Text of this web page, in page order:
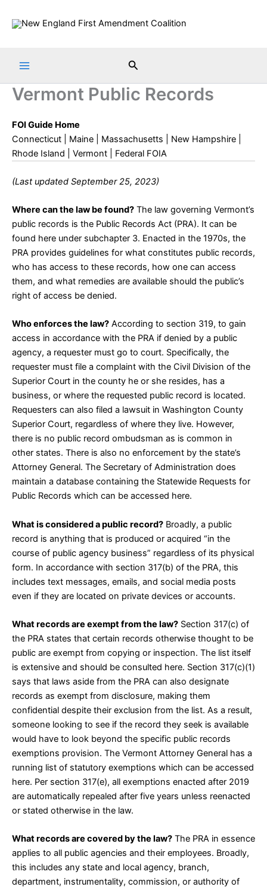
Search
Vermont Public Records
FOI Guide Home
Connecticut
Maine Massachusetts New Hampshire
Rhode Island
Vermont Federal FOIA
(Last updated September 25, 2023)
Where can the law be found? The law governing Vermont’s
public records is the Public Records Act (PRA). It can be
found here under subchapter 3. Enacted in the 1970s, the
PRA provides guidelines for what constitutes public records,
who has access to these records, how one can access
them, and what remedies are available should the public’s
right of access be denied.
Who enforces the law? According to section 319, to gain
access in accordance with the PRA if denied by a public
agency, a requester must go to court. Specifically, the
requester must file a complaint with the Civil Division of the
Superior Court in the county he or she resides, has a
business, or where the requested public record is located.
Requesters can also filed a lawsuit in Washington County
Superior Court, regardless of where they live. However,
there is no public record ombudsman as is common in
other states. There is also no enforcement by the state’s
Attorney General. The Secretary of Administration does
maintain a database containing the Statewide Requests for
Public Records which can be accessed here.
What is considered a public record? Broadly, a public
record is anything that is produced or acquired “in the
course of public agency business” regardless of its physical
form. In accordance with section 317(b) of the PRA, this
includes text messages, emails, and social media posts
even if they are located on private devices or accounts.
What records are exempt from the law? Section 317(c) of
the PRA states that certain records otherwise thought to be
public are exempt from copying or inspection. The list itself
is extensive and should be consulted here. Section 317(c)(1)
says that laws aside from the PRA can also designate
records as exempt from disclosure, making them
confidential despite their exclusion from the list. As a result,
someone looking to see if the record they seek is available
would have to look beyond the specific public records
exemptions provision. The Vermont Attorney General has a
running list of statutory exemptions which can be accessed
here. Per section 317(e), all exemptions enacted after 2019
are automatically repealed after five years unless reenacted
or stated otherwise in the law.
What records are covered by the law? The PRA in essence
applies to all public agencies and their employees. Broadly,
this includes any state and local agency, branch,
department, instrumentality, commission, or authority of